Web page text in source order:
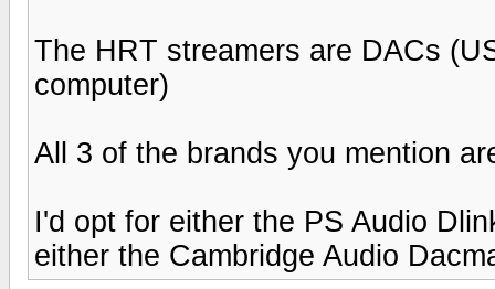
The HRT streamers are DACs
computer)
All 3 of the brands you mention
I'd opt for either the PS Audio
either the Cambridge Audio